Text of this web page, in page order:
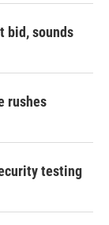
bid, sounds
rushes
testing